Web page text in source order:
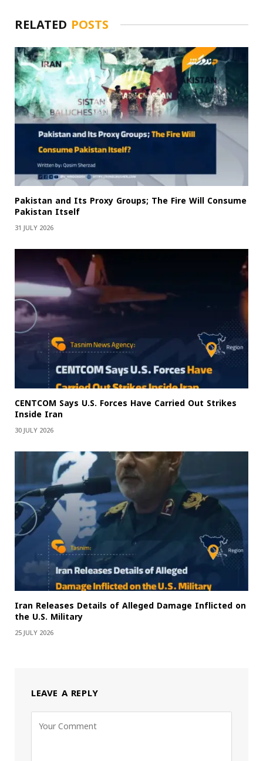
RELATED POSTS
Pakistan and Its Proxy Groups; The Fire Will Consume
Pakistan Itself
31 JULY 2026
CENTCOM Says U.S. Forces Have Carried Out Strikes
Inside Iran
30 JULY 2026
Iran Releases Details of Alleged Damage Inflicted on
the U.S. Military
25 JULY 2026
LEAVE A REPLY